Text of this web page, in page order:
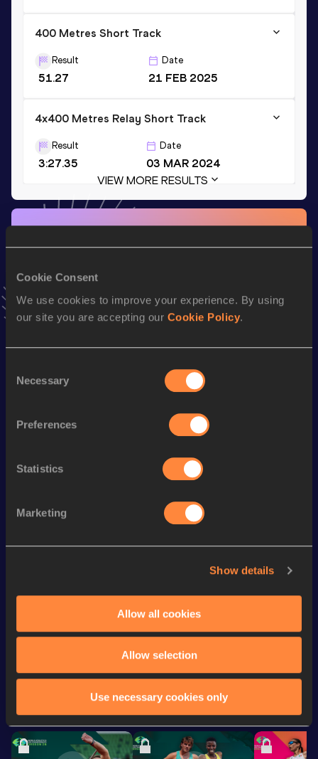
Cookie Consent
We use cookies to improve your experience. By using
our site you are accepting our Cookie Policy.
Selection
Necessary
Preferences
Statistics
Marketing
Show details
Allow all cookies
Allow selection
Use necessary cookies only
400 Metres Short Track
Result
51.27
Date
21 FEB 2025
4x400 Metres Relay Short Track
Result
3:27.35
Date
03 MAR 2024
VIEW MORE RESULTS
Stay updated!
AddLeahto favourites and stay up to date withlatest
4x400 Metres Relay Mixed 3:10.97
51.04
51.91
500 Metres 1:09.58